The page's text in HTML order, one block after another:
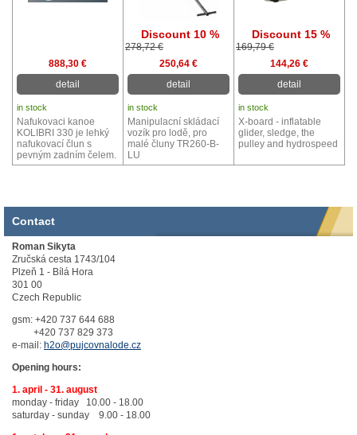
Discount 10 %
278,72 €
Discount 15 %
169,79 €
888,30 €
detail
250,64 €
detail
144,26 €
detail
in stock in stock in stock
Nafukovaci kanoe
KOLIBRI 330 je lehký
nafukovací člun s
pevným zadním čelem.
Manipulacní skládací
vozík pro lodě, pro
malé čluny TR260-B-
LU
X-board - inflatable
glider, sledge, the
pulley and hydrospeed
Contact
Roman Sikyta
Zručská cesta 1743/104
Plzeň 1 - Bílá Hora
301 00
Czech Republic
gsm: +420 737 644 688
+420 737 829 373
e-mail: h2o@pujcovnalode.cz
Opening hours:
1. april - 31. august
monday - friday 10.00 - 18.00
saturday - sunday 9.00 - 18.00